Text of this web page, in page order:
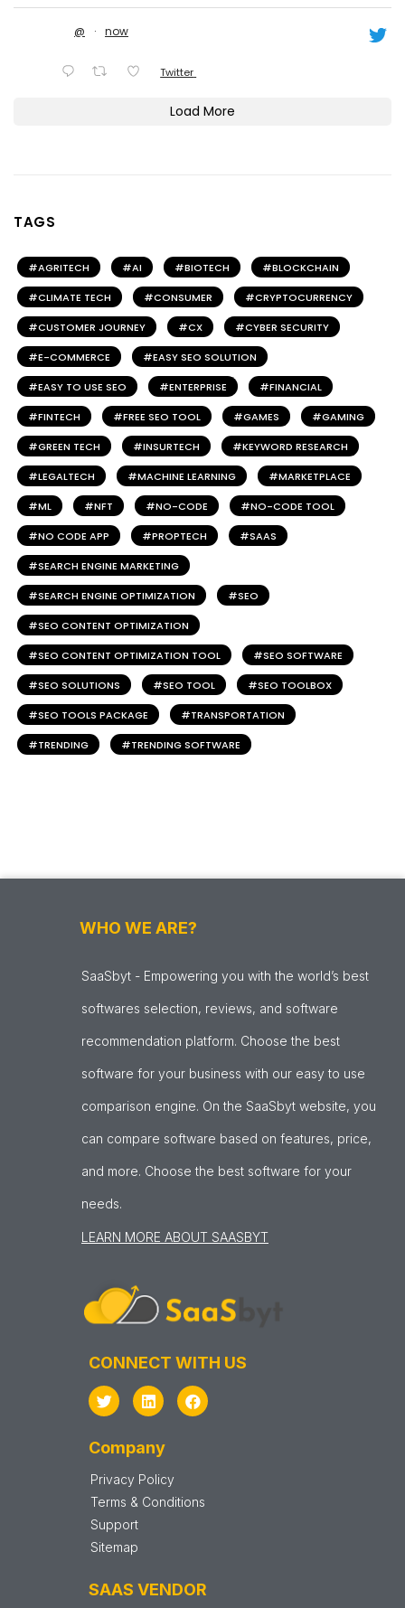
@ · now
Twitter
Load More
TAGS
AGRITECH AI BIOTECH BLOCKCHAIN
CLIMATE TECH CONSUMER CRYPTOCURRENCY
CUSTOMER JOURNEY CX CYBER SECURITY
E-COMMERCE EASY SEO SOLUTION
EASY TO USE SEO ENTERPRISE FINANCIAL
FINTECH FREE SEO TOOL GAMES GAMING
GREEN TECH INSURTECH KEYWORD RESEARCH
LEGALTECH MACHINE LEARNING MARKETPLACE
ML NFT NO-CODE NO-CODE TOOL
NO CODE APP PROPTECH SAAS
SEARCH ENGINE MARKETING
SEARCH ENGINE OPTIMIZATION SEO
SEO CONTENT OPTIMIZATION
SEO CONTENT OPTIMIZATION TOOL SEO SOFTWARE
SEO SOLUTIONS SEO TOOL SEO TOOLBOX
SEO TOOLS PACKAGE TRANSPORTATION
TRENDING TRENDING SOFTWARE
WHO WE ARE?
SaaSbyt - Empowering you with the world’s best
softwares selection, reviews, and software
recommendation platform. Choose the best
software for your business with our easy to use
comparison engine. On the SaaSbyt website, you
can compare software based on features, price,
and more. Choose the best software for your
needs.
LEARN MORE ABOUT SAASBYT
CONNECT WITH US
Company
Privacy Policy
Terms & Conditions
Support
Sitemap
SAAS VENDOR